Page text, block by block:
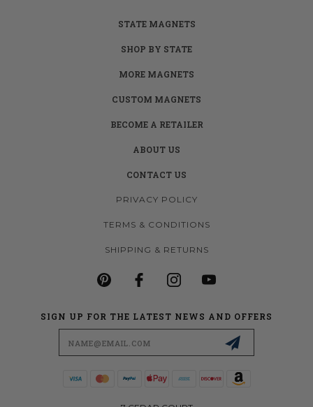
STATE MAGNETS
SHOP BY STATE
MORE MAGNETS
CUSTOM MAGNETS
BECOME A RETAILER
ABOUT US
CONTACT US
PRIVACY POLICY
TERMS & CONDITIONS
SHIPPING & RETURNS
SIGN UP FOR THE LATEST NEWS AND OFFERS